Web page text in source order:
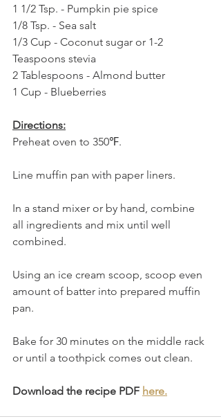
1 1/2 Tsp. - Pumpkin pie spice
1/8 Tsp. - Sea salt
1/3 Cup - Coconut sugar or 1-2
Teaspoons stevia
2 Tablespoons - Almond butter
1 Cup - Blueberries
Directions:
Preheat oven to 350℉.
Line muffin pan with paper liners.
In a stand mixer or by hand, combine
all ingredients and mix until well
combined.
Using an ice cream scoop, scoop even
amount of batter into prepared muffin
pan.
Bake for 30 minutes on the middle rack
or until a toothpick comes out clean.
Download the recipe PDF here.